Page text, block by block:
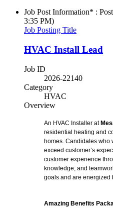
Job Post Information* :
3:35 PM)
Job Posting Title
HVAC Install Lead
Job ID
2026-22140
Category
HVAC
Overview
An HVAC Installer at
residential heating and
homes. Candidates who
exceed customer’s
customer experience
knowledge, and
goals and are energized
Amazing Benefits